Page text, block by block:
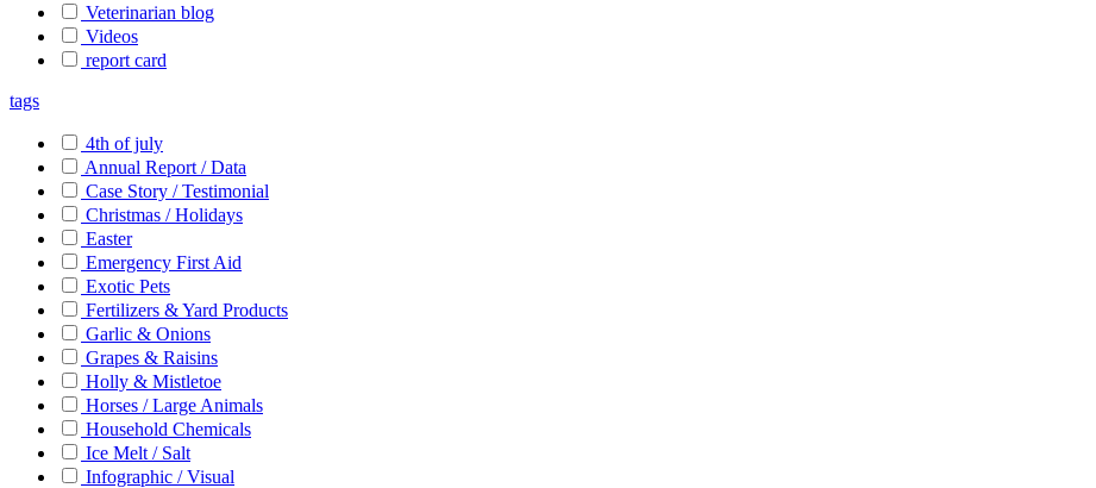
Veterinarian blog
Videos
report card
tags
4th of july
Annual Report / Data
Case Story / Testimonial
Christmas / Holidays
Easter
Emergency First Aid
Exotic Pets
Fertilizers & Yard Products
Garlic & Onions
Grapes & Raisins
Holly & Mistletoe
Horses / Large Animals
Household Chemicals
Ice Melt / Salt
Infographic / Visual